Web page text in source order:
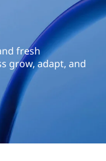
fresh
grow, adapt, and